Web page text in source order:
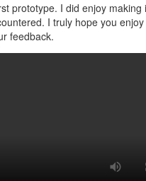
prototype. I did enjoy making
I truly hope you enjoy
feedback.